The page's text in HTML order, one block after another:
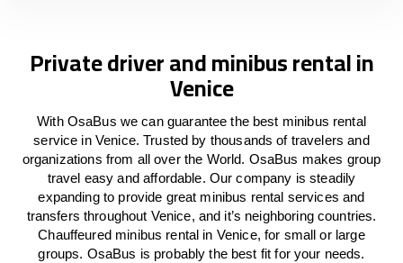
Private driver and minibus rental in
Venice
With OsaBus we can guarantee the best minibus rental
service in Venice. Trusted by thousands of travelers and
organizations from all over the World. OsaBus makes group
travel easy and affordable. Our company is steadily
expanding to provide great minibus rental services and
transfers throughout Venice, and it’s neighboring countries.
Chauffeured minibus rental in Venice, for small or large
groups. OsaBus is probably the best fit for your needs.